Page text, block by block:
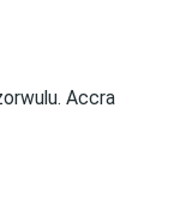
Accra